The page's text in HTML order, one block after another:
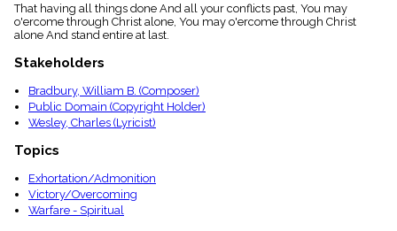
That having all things done And all your conflicts past, You may
o'ercome through Christ alone, You may o'ercome through Christ
alone And stand entire at last.
Stakeholders
Bradbury, William B. (Composer)
Public Domain (Copyright Holder)
Wesley, Charles (Lyricist)
Topics
Exhortation/Admonition
Victory/Overcoming
Warfare - Spiritual